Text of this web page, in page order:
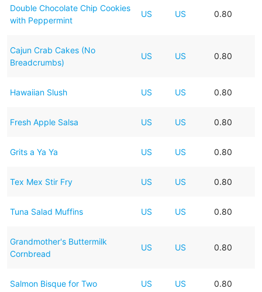
Double Chocolate Chip Cookies
with Peppermint
US US 0.80
Cajun Crab Cakes (No
Breadcrumbs)
US US 0.80
Hawaiian Slush US US 0.80
Fresh Apple Salsa US US 0.80
Grits a Ya Ya US US 0.80
Tex Mex Stir Fry US US 0.80
Tuna Salad Muffins US US 0.80
Grandmother's Buttermilk
Cornbread
US US 0.80
Salmon Bisque for Two US US 0.80